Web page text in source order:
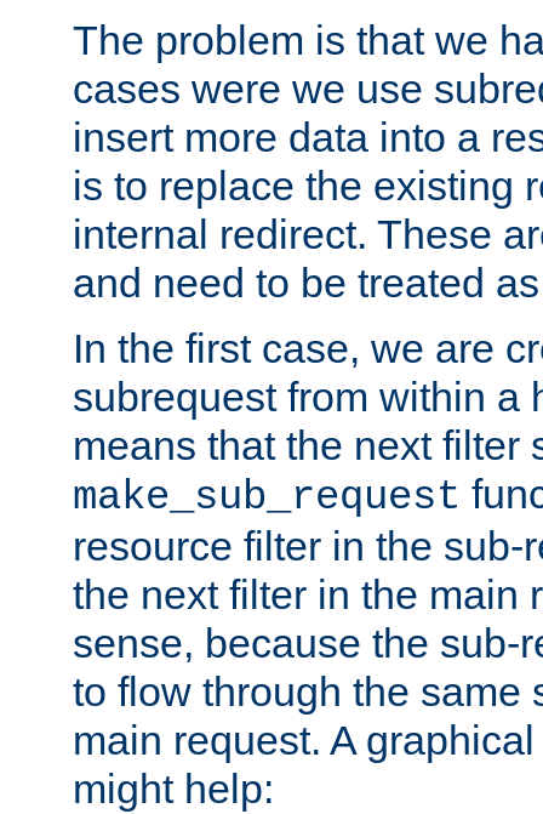
The problem is that we
cases were we use
insert more data into a
is to replace the existing
internal redirect. These
and need to be treated
In the first case, we are
subrequest from within a
means that the next filter
make_sub_request
resource filter in the sub-
the next filter in the main
sense, because the sub-
to flow through the same
main request. A
might help: